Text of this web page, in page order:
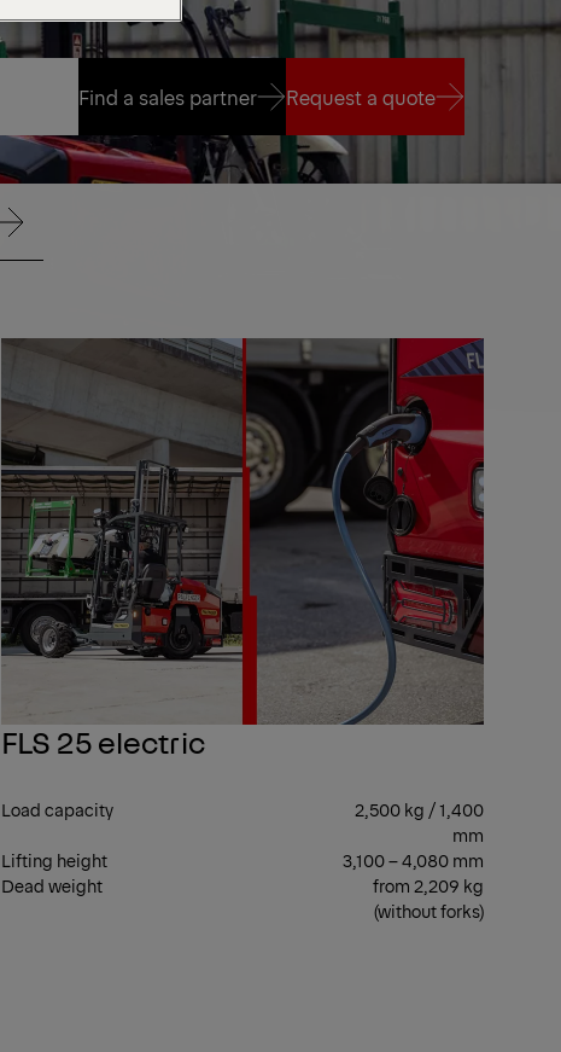
Find a sales partner
Find a sales partner
Request a quote
Request a quote
CONTROL
FLS 25 electric
Load capacity
2,500 kg / 1,400
mm
Lifting height
3,100 – 4,080 mm
Dead weight
from 2,209 kg
(without forks)